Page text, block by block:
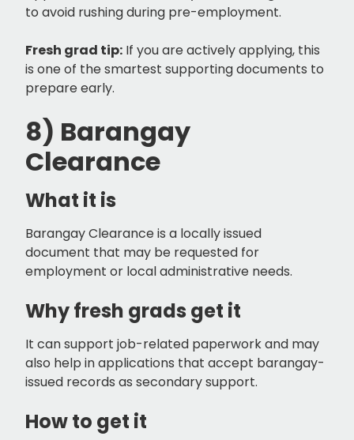
to avoid rushing during pre-employment.
Fresh grad tip: If you are actively applying, this
is one of the smartest supporting documents to
prepare early.
8) Barangay
Clearance
What it is
Barangay Clearance is a locally issued
document that may be requested for
employment or local administrative needs.
Why fresh grads get it
It can support job-related paperwork and may
also help in applications that accept barangay-
issued records as secondary support.
How to get it